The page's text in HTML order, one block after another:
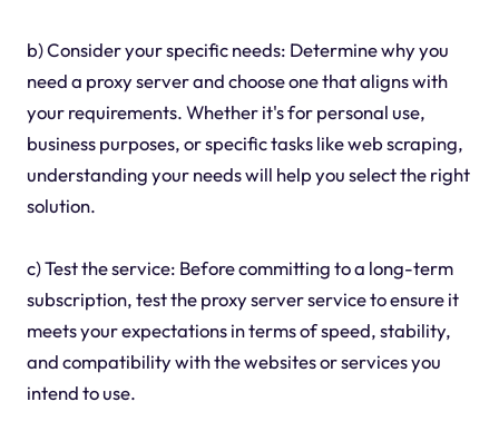
b) Consider your specific needs: Determine why you
need a proxy server and choose one that aligns with
your requirements. Whether it's for personal use,
business purposes, or specific tasks like web scraping,
understanding your needs will help you select the right
solution.
c) Test the service: Before committing to a long-term
subscription, test the proxy server service to ensure it
meets your expectations in terms of speed, stability,
and compatibility with the websites or services you
intend to use.